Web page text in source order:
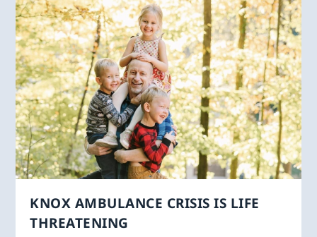
KNOX AMBULANCE CRISIS IS LIFE
THREATENING